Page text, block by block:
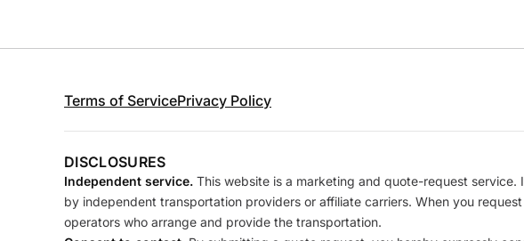
Terms of ServicePrivacy Policy
DISCLOSURES
Independent service. This website is a marketing and quote-request
by independent transportation providers or affiliate carriers. When you
operators who arrange and provide the transportation.